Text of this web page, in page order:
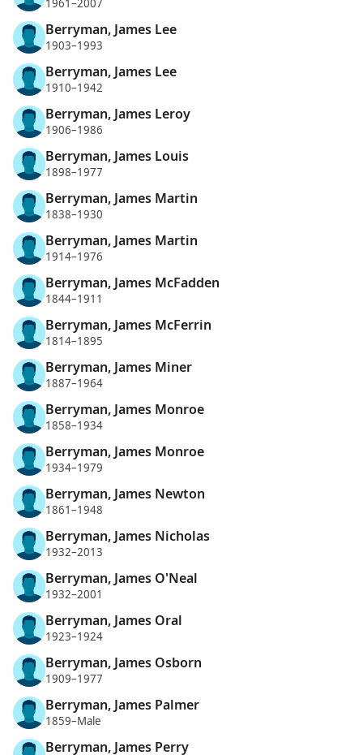
1961–2007
Berryman, James Lee
1903–1993
Berryman, James Lee
1910–1942
Berryman, James Leroy
1906–1986
Berryman, James Louis
1898–1977
Berryman, James Martin
1838–1930
Berryman, James Martin
1914–1976
Berryman, James McFadden
1844–1911
Berryman, James McFerrin
1814–1895
Berryman, James Miner
1887–1964
Berryman, James Monroe
1858–1934
Berryman, James Monroe
1934–1979
Berryman, James Newton
1861–1948
Berryman, James Nicholas
1932–2013
Berryman, James O'Neal
1932–2001
Berryman, James Oral
1923–1924
Berryman, James Osborn
1909–1977
Berryman, James Palmer
1859–Male
Berryman, James Perry